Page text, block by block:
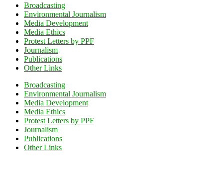
Broadcasting
Environmental Journalism
Media Development
Media Ethics
Protest Letters by PPF
Journalism
Publications
Other Links
Broadcasting
Environmental Journalism
Media Development
Media Ethics
Protest Letters by PPF
Journalism
Publications
Other Links